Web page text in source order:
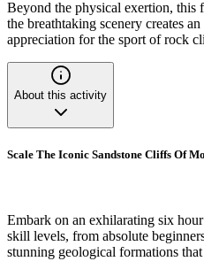
Beyond the physical exertion, this
the breathtaking scenery creates
appreciation for the sport of rock
About this activity
Scale The Iconic Sandstone Cliffs Of
Embark on an exhilarating six
skill levels, from absolute
stunning geological formations